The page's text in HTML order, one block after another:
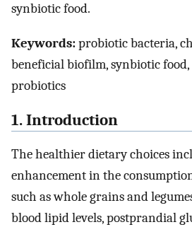
synbiotic food.
Keywords:probiotic bacteria,
beneficial biofilm, synbiotic
probiotics
1. Introduction
The healthier dietary choices
enhancement in the
such as whole grains and
blood lipid levels, postprandial